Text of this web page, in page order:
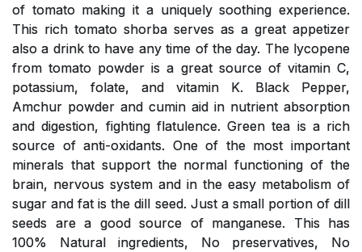
of tomato making it a uniquely soothing experience.
This rich tomato shorba serves as a great appetizer
also a drink to have any time of the day. The lycopene
from tomato powder is a great source of vitamin C,
potassium, folate, and vitamin K. Black Pepper,
Amchur powder and cumin aid in nutrient absorption
and digestion, fighting flatulence. Green tea is a rich
source of anti-oxidants. One of the most important
minerals that support the normal functioning of the
brain, nervous system and in the easy metabolism of
sugar and fat is the dill seed. Just a small portion of dill
seeds are a good source of manganese. This has
100% Natural ingredients, No preservatives, No